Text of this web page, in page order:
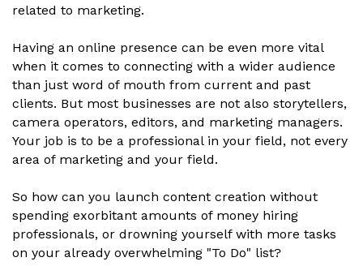
related to marketing.
Having an online presence can be even more vital
when it comes to connecting with a wider audience
than just word of mouth from current and past
clients. But most businesses are not also storytellers,
camera operators, editors, and marketing managers.
Your job is to be a professional in your field, not every
area of marketing and your field.
So how can you launch content creation without
spending exorbitant amounts of money hiring
professionals, or drowning yourself with more tasks
on your already overwhelming "To Do" list?